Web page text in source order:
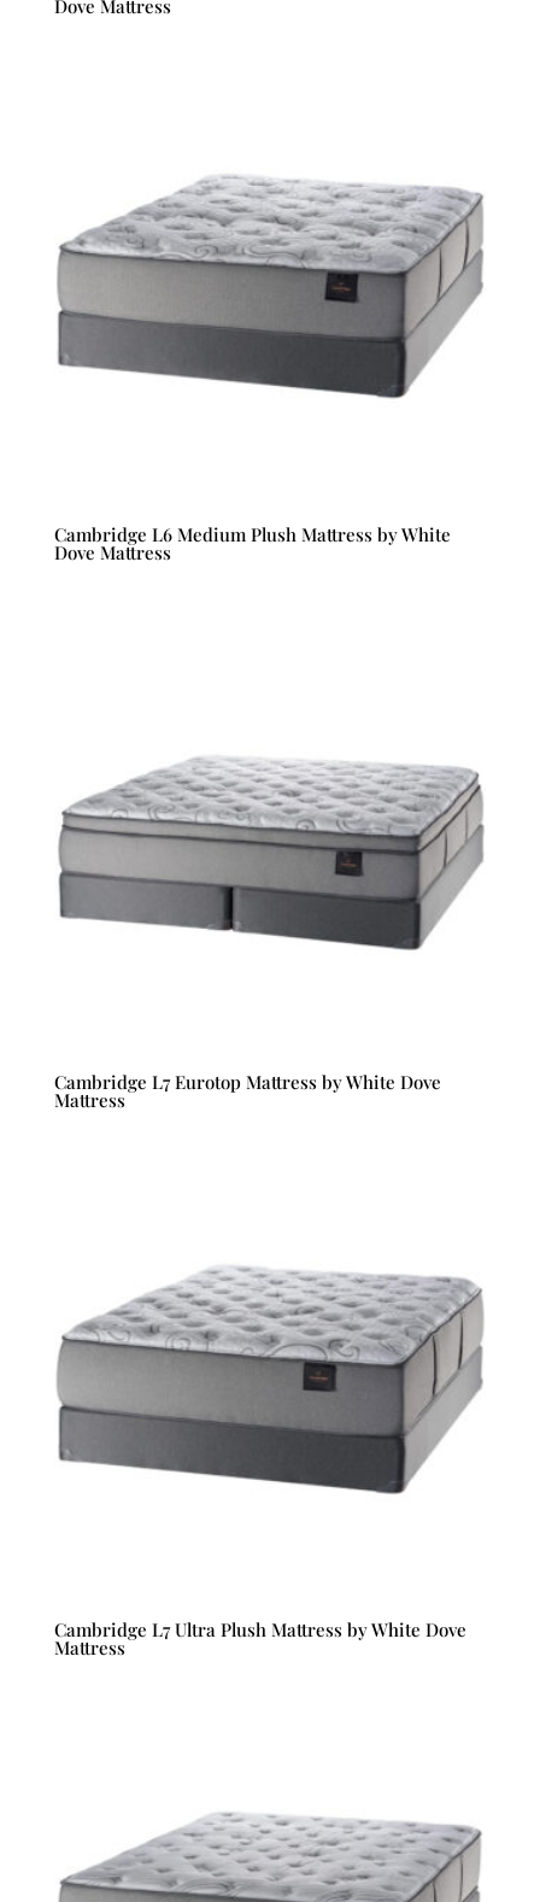
Dove Mattress
Cambridge L6 Medium Plush Mattress by White
Dove Mattress
Cambridge L7 Eurotop Mattress by White Dove
Mattress
Cambridge L7 Ultra Plush Mattress by White Dove
Mattress